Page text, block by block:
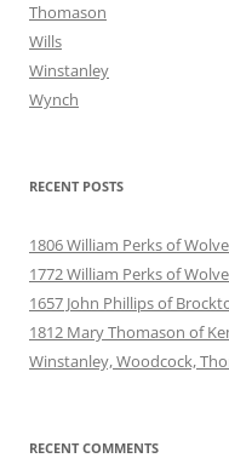
Thomason
Wills
Winstanley
Wynch
RECENT POSTS
1806 William Perks of
1772 William Perks of
1657 John Phillips of
1812 Mary Thomason of
Winstanley, Woodcock,
RECENT COMMENTS